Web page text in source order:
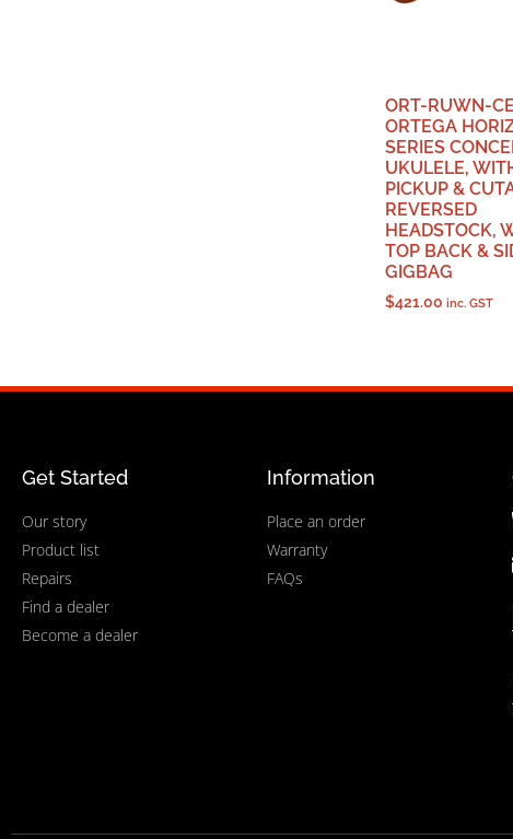
ORT-RUWN-
ORTEGA
SERIES
UKULELE,
PICKUP &
REVERSED
HEADSTOCK,
TOP BACK &
GIGBAG
$421.00 inc. GST
Get Started
Our story
Product list
Repairs
Find a dealer
Become a dealer
Information
Place an order
Warranty
FAQs